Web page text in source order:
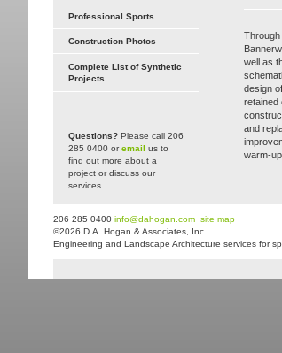
Professional Sports
Construction Photos
Complete List of Synthetic
Projects
Questions? Please call 206
285 0400 oremail us to
find out more about a
project or discuss our
services.
Through
well as
design
retained
and
warm-
206 285 0400 info@dahogan.com site map
©2026 D.A. Hogan & Associates, Inc.
Engineering and Landscape Architecture services for